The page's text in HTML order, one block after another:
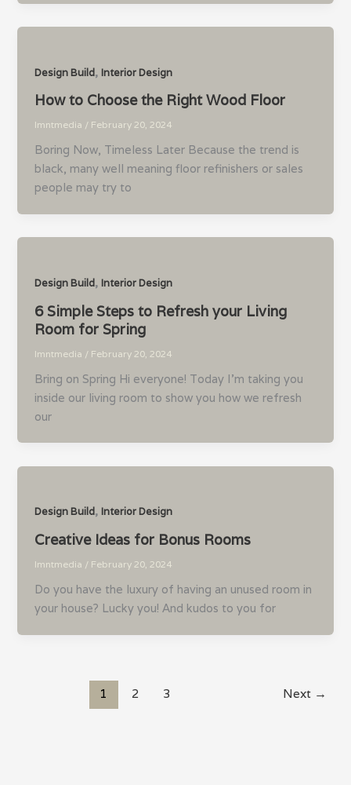
Design Build,Interior Design
How to Choose the Right Wood Floor
lmntmedia / February 20, 2024
Boring Now, Timeless Later Because the trend is
black, many well meaning floor refinishers or sales
people may try to
Design Build,Interior Design
6 Simple Steps to Refresh your Living
Room for Spring
lmntmedia / February 20, 2024
Bring on Spring Hi everyone! Today I’m taking you
inside our living room to show you how we refresh
our
Design Build,Interior Design
Creative Ideas for Bonus Rooms
lmntmedia / February 20, 2024
Do you have the luxury of having an unused room in
your house? Lucky you! And kudos to you for
1 2 3 Next →